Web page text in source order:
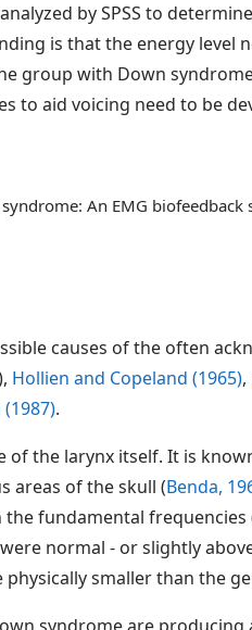
by SPSS to
is that the energy level
group with Down
to aid voicing need to be
An EMG biofeedback
causes of the often
Hollien and Copeland (1965),
.
of the larynx itself. It is
areas of the skull (Benda,
the fundamental
normal - or slightly
smaller than the